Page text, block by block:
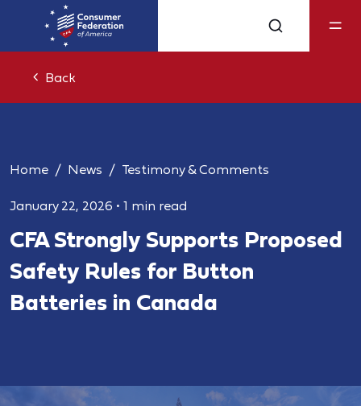
Back
Home News Testimony & Comments
January 22, 2026 • 1 min read
CFA Strongly Supports Proposed
Safety Rules for Button
Batteries in Canada